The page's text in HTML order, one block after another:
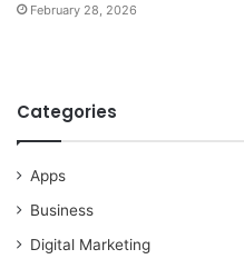
February 28, 2026
Categories
Apps
Business
Digital Marketing